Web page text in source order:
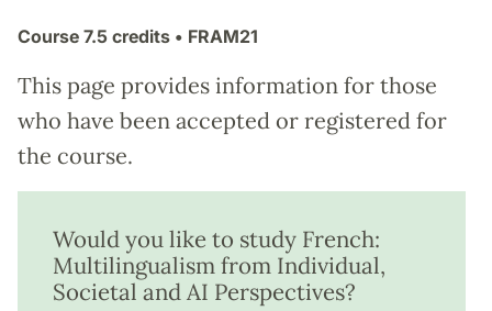
Course 7.5 credits • FRAM21
This page provides information for those
who have been accepted or registered for
the course.
Would you like to study French:
Multilingualism from Individual,
Societal and AI Perspectives?